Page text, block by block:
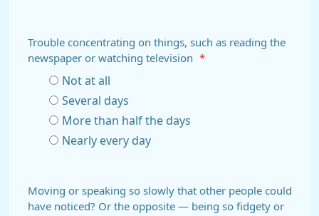
Trouble concentrating on things, such as reading the
newspaper or watching television
*
Not at all
Several days
More than half the days
Nearly every day
Moving or speaking so slowly that other people could
have noticed? Or the opposite — being so fidgety or